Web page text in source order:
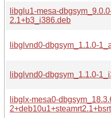
libglu1-mesa-
2.1+b3_i386.deb
libglvnd0-dbgsym_1.1.0-
libglvnd0-dbgsym_1.1.0-
libglx-mesa0-